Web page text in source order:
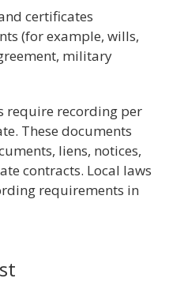
certificates
(for example, wills,
military
require recording per
These documents
liens, notices,
contracts. Local laws
requirements in